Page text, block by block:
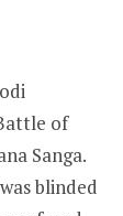
of
Sanga.
blinded